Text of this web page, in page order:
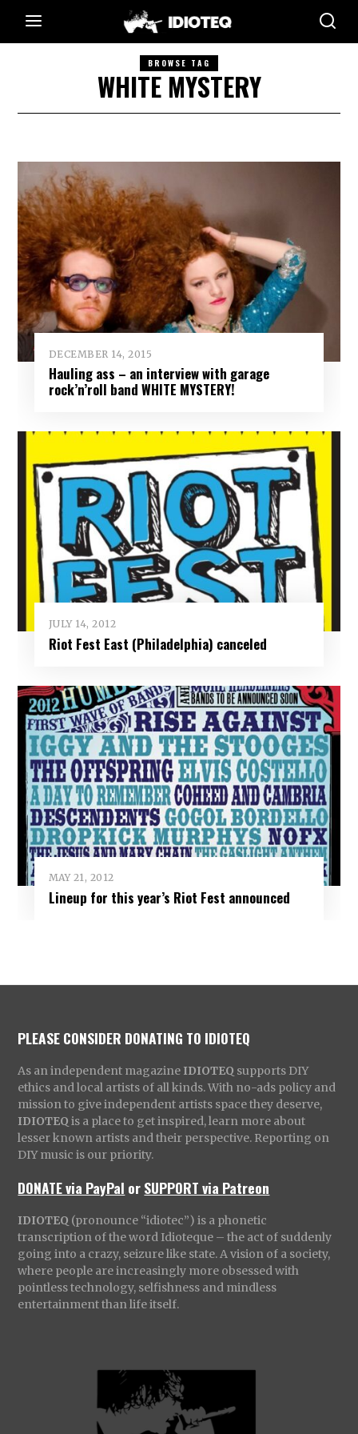
BROWSE TAG
WHITE MYSTERY
DECEMBER 14, 2015
Hauling ass – an interview with garage
rock’n’roll band WHITE MYSTERY!
JULY 14, 2012
Riot Fest East (Philadelphia) canceled
MAY 21, 2012
Lineup for this year’s Riot Fest announced
PLEASE CONSIDER DONATING TO IDIOTEQ
As an independent magazine IDIOTEQ supports DIY
ethics and local artists of all kinds. With no-ads policy and
mission to give independent artists space they deserve,
IDIOTEQ is a place to get inspired, learn more about
lesser known artists and their perspective. Reporting on
DIY music is our priority.
DONATE via PayPal orSUPPORT via Patreon
IDIOTEQ (pronounce “idiotec”) is a phonetic
transcription of the word Idioteque – the act of suddenly
going into a crazy, seizure like state. A vision of a society,
where people are increasingly more obsessed with
pointless technology, selfishness and mindless
entertainment than life itself.